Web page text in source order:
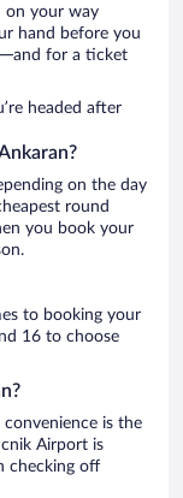
on your way
hand before you
for a ticket
headed after
on the day
round
you book your
to booking your
16 to choose
is the
Airport is
checking off